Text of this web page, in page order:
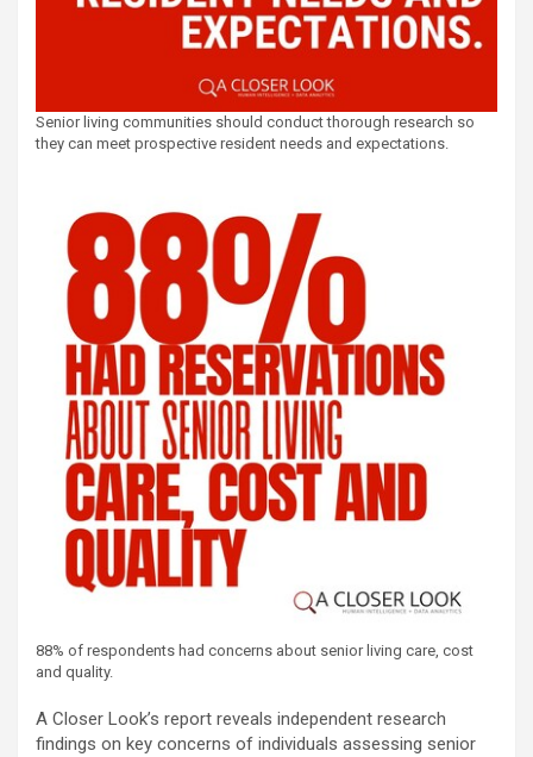
Senior living communities should conduct thorough research so
they can meet prospective resident needs and expectations.
88% of respondents had concerns about senior living care, cost
and quality.
A Closer Look’s report reveals independent research
findings on key concerns of individuals assessing senior